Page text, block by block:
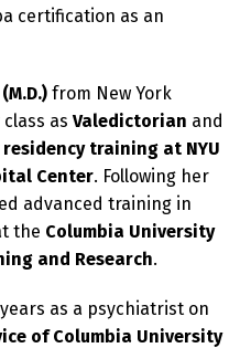
certification as an
from New York
as Valedictorian and
training at NYU
Center. Following her
advanced training in
the Columbia University
and Research.
as a psychiatrist on
of Columbia University